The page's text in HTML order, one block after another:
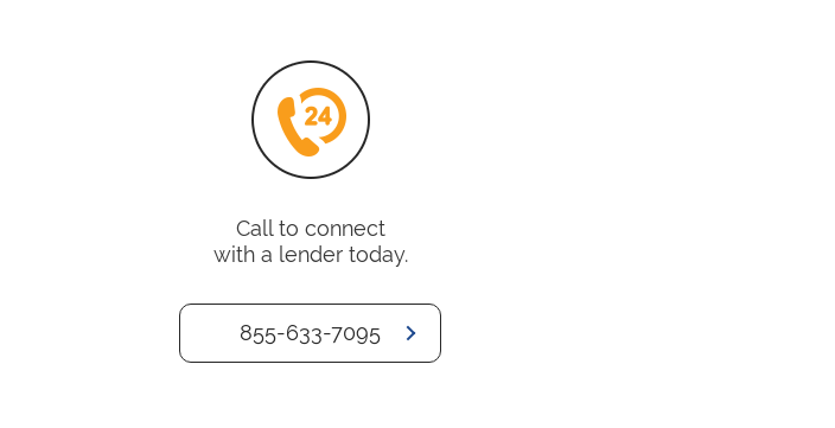
Call to connect
with a lender today.
855-633-7095